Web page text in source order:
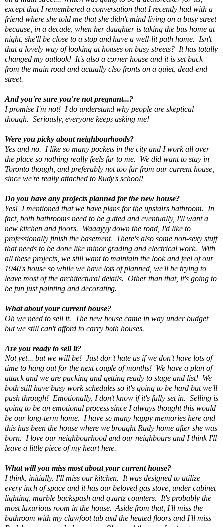
except that I remembered a conversation that I recently had with a
friend where she told me that she didn't mind living on a busy street
because, in a decade, when her daughter is taking the bus home at
night, she'll be close to a stop and have a well-lit path home. Isn't
that a lovely way of looking at houses on busy streets? It has totally
changed my outlook! It's also a corner house and it is set back
from the main road and actually also fronts on a quiet, dead-end
street.
And you're sure you're not pregnant...?
I promise I'm not! I do understand why people are skeptical
though. Seriously, everyone keeps asking me!
Were you picky about neighbourhoods?
Yes and no. I like so many pockets in the city and I work all over
the place so nothing really feels far to me. We did want to stay in
Toronto though, and preferably not too far from our current house,
since we're really attached to Rudy's school!
Do you have any projects planned for the new house?
Yes! I mentioned that we have plans for the upstairs bathroom. In
fact, both bathrooms need to be gutted and eventually, I'll want a
new kitchen and floors. Waaayyy down the road, I'd like to
professionally finish the basement. There's also some non-sexy stuff
that needs to be done like minor grading and electrical work. With
all these projects, we still want to maintain the look and feel of our
1940's house so while we have lots of planned, we'll be trying to
leave most of the architectural details. Other than that, it's going to
be fun just painting and decorating.
What about your current house?
Oh we need to sell it. The new house came in way under budget
but we still can't afford to carry both houses.
Are you ready to sell it?
Not yet... but we will be! Just don't hate us if we don't have lots of
time to hang out for the next couple of months! We have a plan of
attack and we are packing and getting ready to stage and list! We
both still have busy work schedules so it's going to be hard but we'll
push through! Emotionally, I don't know if it's fully set in. Selling is
going to be an emotional process since I always thought this would
be our long-term home. I have so many happy memories here and
this has been the house where we brought Rudy home after she was
born. I love our neighbourhood and our neighbours and I think I'll
leave a little piece of my heart here.
What will you miss most about your current house?
I think, initially, I'll miss our kitchen. It was designed to utilize
every inch of space and it has our beloved gas stove, under cabinet
lighting, marble backspash and quartz counters. It's probably the
most luxurious room in the house. Aside from that, I'll miss the
bathroom with my clawfoot tub and the heated floors and I'll miss